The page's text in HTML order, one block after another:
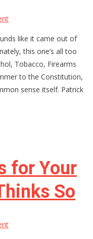
on
Lied,
a
Hero
Died
Inside:
Got
Years
like it came out of
this one’s all too
Tobacco, Firearms
to the Constitution,
sense itself. Patrick
for Your
So
on